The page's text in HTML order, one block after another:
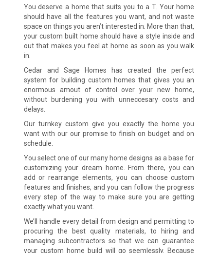
You deserve a home that suits you to a T. Your home
should have all the features you want, and not waste
space on things you aren’t interested in. More than that,
your custom built home should have a style inside and
out that makes you feel at home as soon as you walk
in.
Cedar and Sage Homes has created the perfect
system for building custom homes that gives you an
enormous amout of control over your new home,
without burdening you with unneccesary costs and
delays.
Our turnkey custom give you exactly the home you
want with our our promise to finish on budget and on
schedule.
You select one of our many home designs as a base for
customizing your dream home. From there, you can
add or rearrange elements, you can choose custom
features and finishes, and you can follow the progress
every step of the way to make sure you are getting
exactly what you want.
We’ll handle every detail from design and permitting to
procuring the best quality materials, to hiring and
managing subcontractors so that we can guarantee
your custom home build will go seemlessly. Because